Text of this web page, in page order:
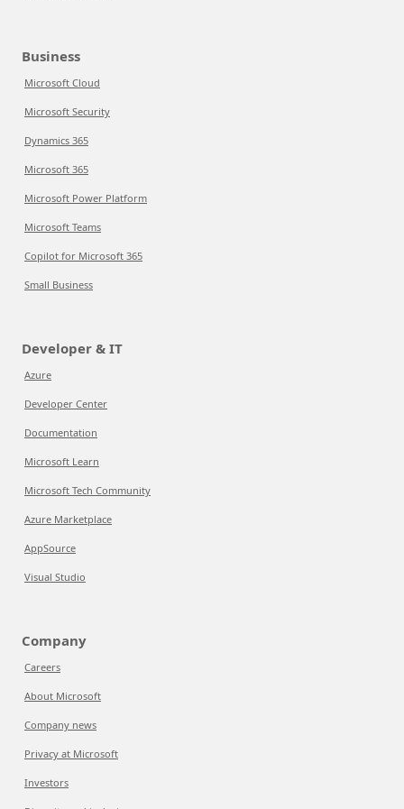
Business
Microsoft Cloud
Microsoft Security
Dynamics 365
Microsoft 365
Microsoft Power Platform
Microsoft Teams
Copilot for Microsoft 365
Small Business
Developer & IT
Azure
Developer Center
Documentation
Microsoft Learn
Microsoft Tech Community
Azure Marketplace
AppSource
Visual Studio
Company
Careers
About Microsoft
Company news
Privacy at Microsoft
Investors